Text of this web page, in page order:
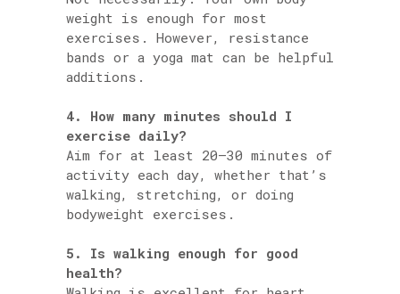
weight is enough for most
exercises. However, resistance
bands or a yoga mat can be helpful
additions.
4. How many minutes should I
exercise daily?
Aim for at least 20–30 minutes of
activity each day, whether that’s
walking, stretching, or doing
bodyweight exercises.
5. Is walking enough for good
health?